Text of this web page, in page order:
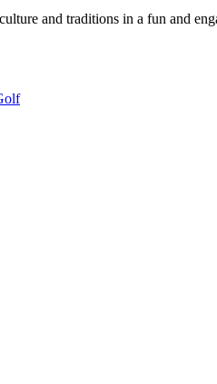
and traditions in a fun and